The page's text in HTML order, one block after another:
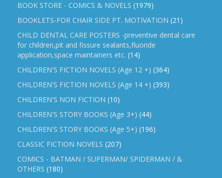
BOOK STORE - COMICS & NOVELS (1979)
BOOKLETS-FOR CHAIR SIDE PT. MOTIVATION (21)
CHILD DENTAL CARE POSTERS -preventive dental care
for children,pit and fissure sealants,fluoride
application,space maintainers etc. (14)
CHILDREN'S FICTION NOVELS (Age 12 +) (364)
CHILDREN'S FICTION NOVELS (Age 14 +) (393)
CHILDREN'S NON FICTION (10)
CHILDREN'S STORY BOOKS (Age 3+) (44)
CHILDREN'S STORY BOOKS (Age 5+) (196)
CLASSIC FICTION NOVELS (207)
COMICS - BATMAN / SUPERMAN/ SPIDERMAN / &
OTHERS (180)